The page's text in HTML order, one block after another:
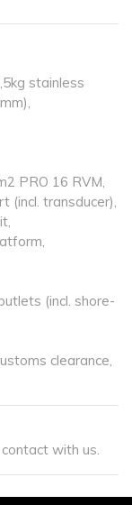
stainless
PRO 16 RVM,
(incl. transducer),
(incl. shore-
clearance,
with us.